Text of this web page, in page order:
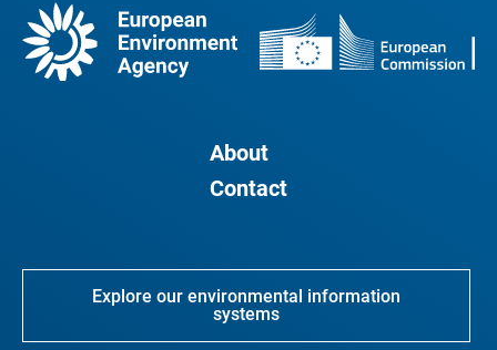
About
Contact
Explore our environmental information
systems